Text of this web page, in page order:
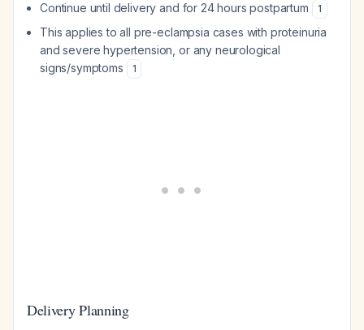
Continue until delivery and for 24 hours postpartum
1
This applies to all pre-eclampsia cases with proteinuria
and severe hypertension, or any neurological
signs/symptoms
1
Delivery Planning